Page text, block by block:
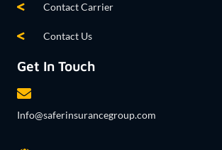
Contact Carrier
Contact Us
Get In Touch
Info@saferinsurancegroup.com